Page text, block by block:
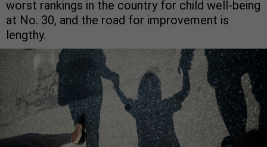
worst rankings in the country for child well-being
at No. 30, and the road for improvement is
lengthy.